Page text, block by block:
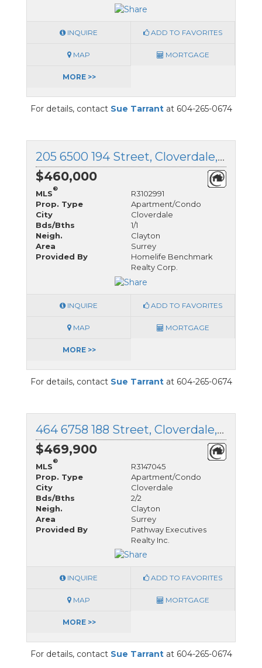
INQUIRE ADD TO FAVORITES
MAP MORTGAGE
MORE >>
For details, contact Sue Tarrantat 604-265-0674
205 6500 194 Street, Cloverdale, British Columbia
$460,000
MLS
®
R3102991
Prop. Type
Apartment/Condo
City
Cloverdale
Bds/Bths
1/1
Neigh.
Clayton
Area
Surrey
Provided By
Homelife Benchmark
Realty Corp.
INQUIRE ADD TO FAVORITES
MAP MORTGAGE
MORE >>
For details, contact Sue Tarrantat 604-265-0674
464 6758 188 Street, Cloverdale, British Columbia
$469,900
MLS
®
R3147045
Prop. Type
Apartment/Condo
City
Cloverdale
Bds/Bths
2/2
Neigh.
Clayton
Area
Surrey
Provided By
Pathway Executives
Realty Inc.
INQUIRE ADD TO FAVORITES
MAP MORTGAGE
MORE >>
For details, contact Sue Tarrantat 604-265-0674